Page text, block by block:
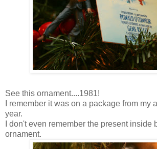
See this ornament....1981!
I remember it was on a package from my
year.
I don't even remember the present inside
ornament.